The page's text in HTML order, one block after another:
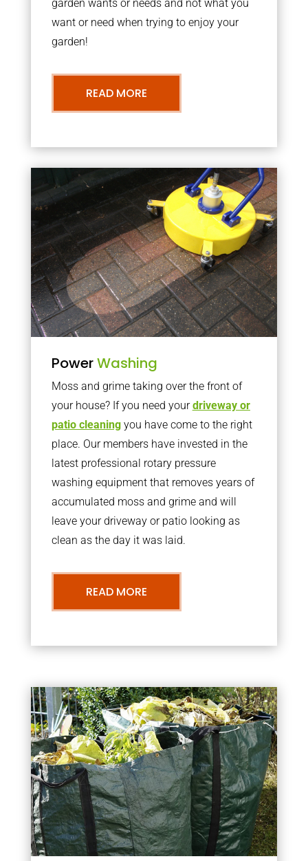
garden wants or needs and not what you
want or need when trying to enjoy your
garden!
READ MORE
PowerWashing
Moss and grime taking over the front of
your house? If you need yourdriveway or
patio cleaningyou have come to the right
place. Our members have invested in the
latest professional rotary pressure
washing equipment that removes years of
accumulated moss and grime and will
leave your driveway or patio looking as
clean as the day it was laid.
READ MORE